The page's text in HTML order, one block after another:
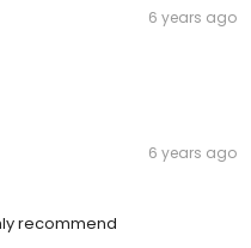
6 years ago
6 years ago
recommend